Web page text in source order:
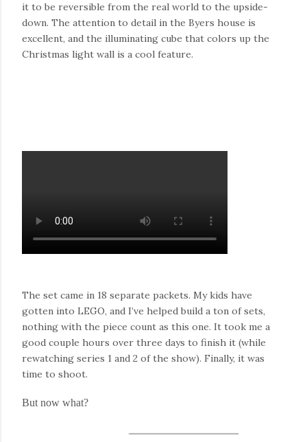
it to be reversible from the real world to the upside-
down. The attention to detail in the Byers house is
excellent, and the illuminating cube that colors up the
Christmas light wall is a cool feature.
The set came in 18 separate packets. My kids have
gotten into LEGO, and I’ve helped build a ton of sets,
nothing with the piece count as this one. It took me a
good couple hours over three days to finish it (while
rewatching series 1 and 2 of the show). Finally, it was
time to shoot.
But now what?